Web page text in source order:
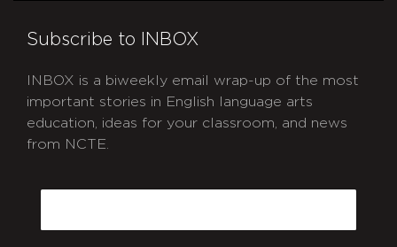
Subscribe to INBOX
INBOX is a biweekly email wrap-up of the most
important stories in English language arts
education, ideas for your classroom, and news
from NCTE.